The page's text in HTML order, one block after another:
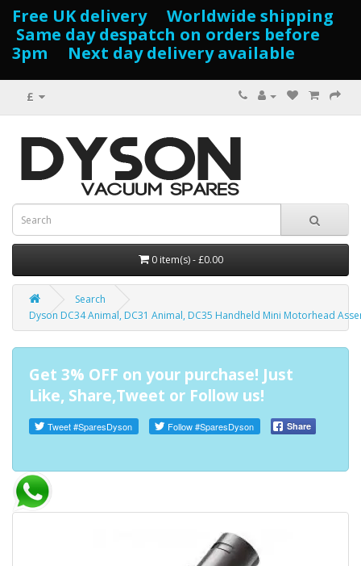
Free UK delivery Worldwide shipping
Same day despatch on orders before
3pm Next day delivery available
£
0 item(s) - £0.00
Search
Dyson DC34 Animal, DC31 Animal, DC35 Handheld Mini Motorhead
Get 3% OFF on your purchase! Just
Like, Share,Tweet or Follow us!
Tweet#SparesDyson Follow#SparesDyson Share